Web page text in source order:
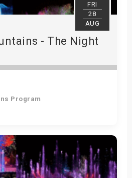
FRI
28
AUG
- The Night
Program
Tickets